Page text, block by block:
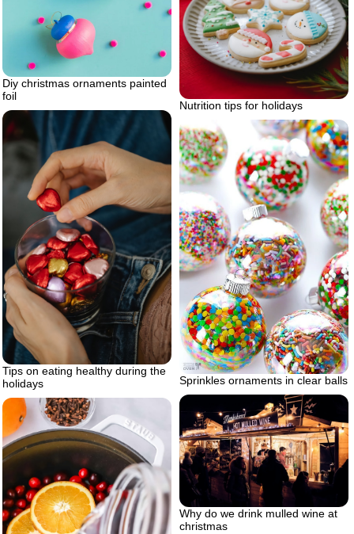
Diy christmas ornaments painted
foil
Nutrition tips for holidays
Tips on eating healthy during the
holidays
Sprinkles ornaments in clear balls
Why do we drink mulled wine at
christmas